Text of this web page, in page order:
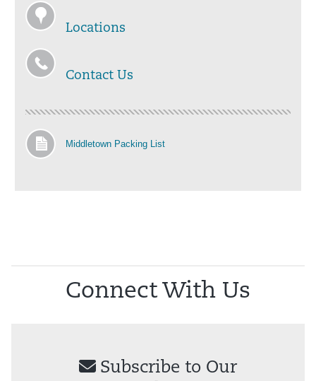
Locations
Contact Us
Middletown Packing List
Connect With Us
Subscribe to Our